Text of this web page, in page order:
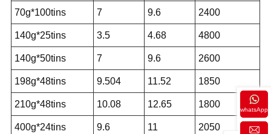
whatsApp
70g*100tins 7 9.6 2400
140g*25tins 3.5 4.68 4800
140g*50tins 7 9.6 2600
198g*48tins 9.504 11.52 1850
210g*48tins 10.08 12.65 1800
400g*24tins 9.6 11 2050